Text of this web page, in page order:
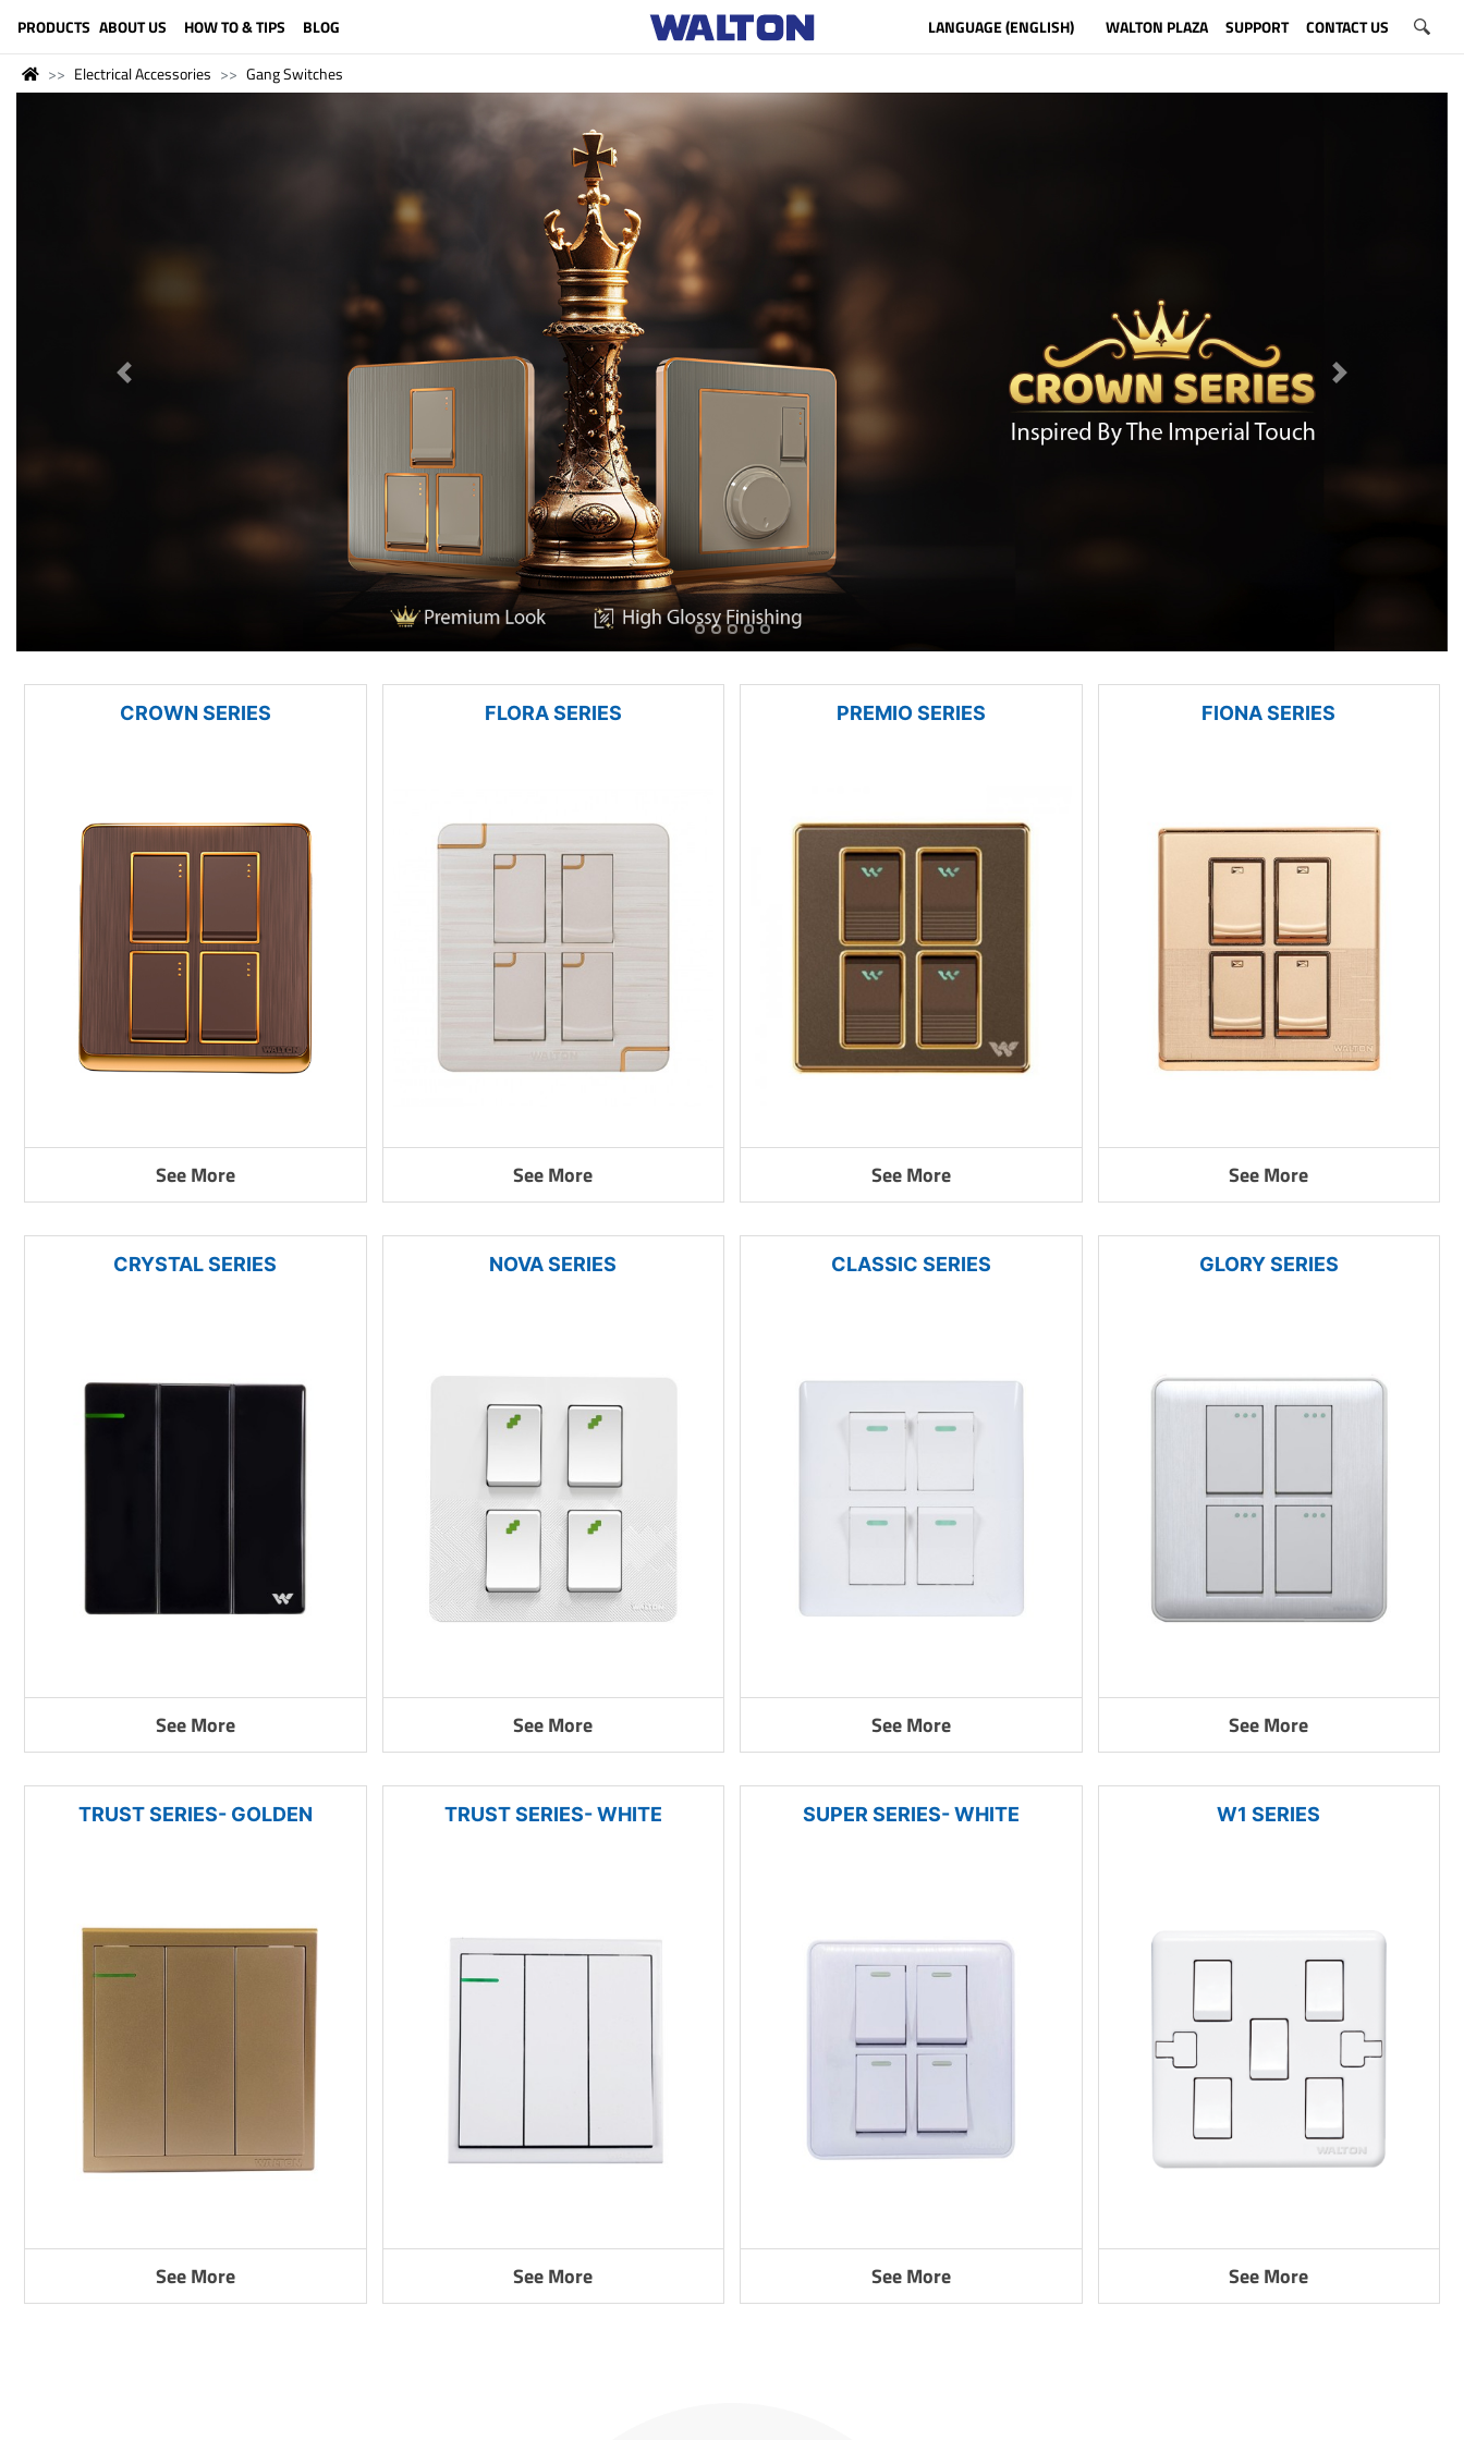
PRODUCTS ABOUT US HOW TO & TIPS BLOG LANGUAGE (ENGLISH) WALTON PLAZA SUPPORT CONTACT US
Electrical Accessories Gang Switches
CROWN SERIES
See More
FLORA SERIES
See More
PREMIO SERIES
See More
FIONA SERIES
See More
CRYSTAL SERIES
See More
NOVA SERIES
See More
CLASSIC SERIES
See More
GLORY SERIES
See More
TRUST SERIES- GOLDEN
See More
TRUST SERIES- WHITE
See More
SUPER SERIES- WHITE
See More
W1 SERIES
See More